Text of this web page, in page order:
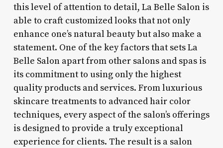
this level of attention to detail, La Belle Salon is
able to craft customized looks that not only
enhance one’s natural beauty but also make a
statement. One of the key factors that sets La
Belle Salon apart from other salons and spas is
its commitment to using only the highest
quality products and services. From luxurious
skincare treatments to advanced hair color
techniques, every aspect of the salon’s offerings
is designed to provide a truly exceptional
experience for clients. The result is a salon